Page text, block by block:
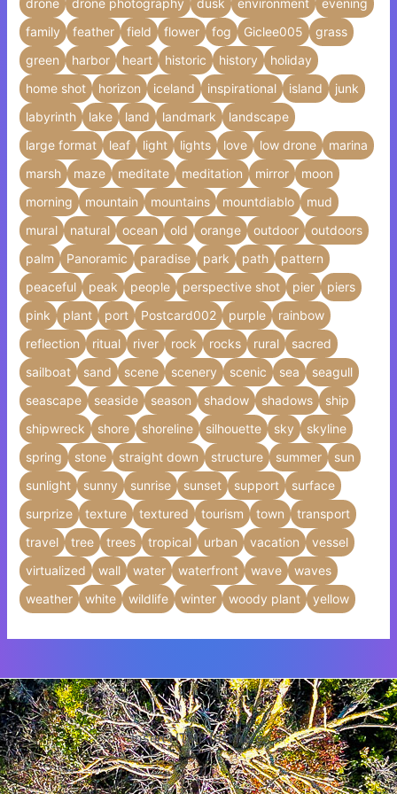
family
feather field flower fog Giclee005
grass
green
harbor heart historic history
holiday
home shot
horizon iceland inspirational island
junk
labyrinth
lake land landmark
landscape
large format
leaf light lights love low drone
marina
marsh
maze meditate meditation mirror
moon
morning
mountain mountains mountdiablo
mud
mural
natural ocean old orange outdoor
outdoors
palm
Panoramic paradise park path
pattern
peaceful
peak people perspective shot pier
piers
pink
plant port Postcard002 purple
rainbow
reflection
ritual river rock rocks rural
sacred
sailboat
sand scene scenery scenic sea
seagull
seascape
seaside season shadow shadows
ship
shipwreck
shore shoreline silhouette sky
skyline
spring
stone straight down structure summer
sun
sunlight
sunny sunrise sunset support
surface
surprize
texture textured tourism town
transport
travel
tree trees tropical urban vacation
vessel
virtualized
wall water waterfront wave
waves
weather
white wildlife winter woody plant yellow
Insert HTML text here.